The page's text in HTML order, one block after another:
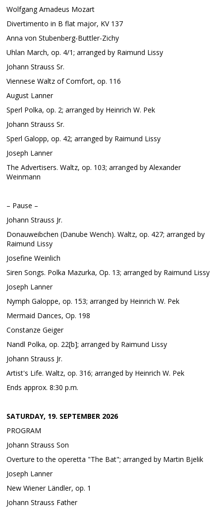
Wolfgang Amadeus Mozart
Divertimento in B flat major, KV 137
Anna von Stubenberg-Buttler-Zichy
Uhlan March, op. 4/1; arranged by Raimund Lissy
Johann Strauss Sr.
Viennese Waltz of Comfort, op. 116
August Lanner
Sperl Polka, op. 2; arranged by Heinrich W. Pek
Johann Strauss Sr.
Sperl Galopp, op. 42; arranged by Raimund Lissy
Joseph Lanner
The Advertisers. Waltz, op. 103; arranged by Alexander
Weinmann
– Pause –
Johann Strauss Jr.
Donauweibchen (Danube Wench). Waltz, op. 427; arranged by
Raimund Lissy
Josefine Weinlich
Siren Songs. Polka Mazurka, Op. 13; arranged by Raimund Lissy
Joseph Lanner
Nymph Galoppe, op. 153; arranged by Heinrich W. Pek
Mermaid Dances, Op. 198
Constanze Geiger
Nandl Polka, op. 22[b]; arranged by Raimund Lissy
Johann Strauss Jr.
Artist's Life. Waltz, op. 316; arranged by Heinrich W. Pek
Ends approx. 8:30 p.m.
SATURDAY, 19. SEPTEMBER 2026
PROGRAM
Johann Strauss Son
Overture to the operetta "The Bat"; arranged by Martin Bjelik
Joseph Lanner
New Wiener Ländler, op. 1
Johann Strauss Father